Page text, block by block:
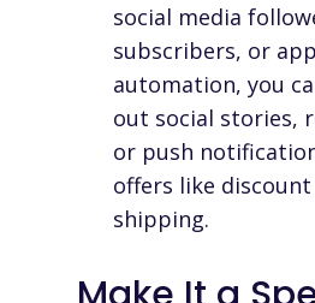
social media
subscribers, or
automation, you
out social stories,
or push
offers like
shipping.